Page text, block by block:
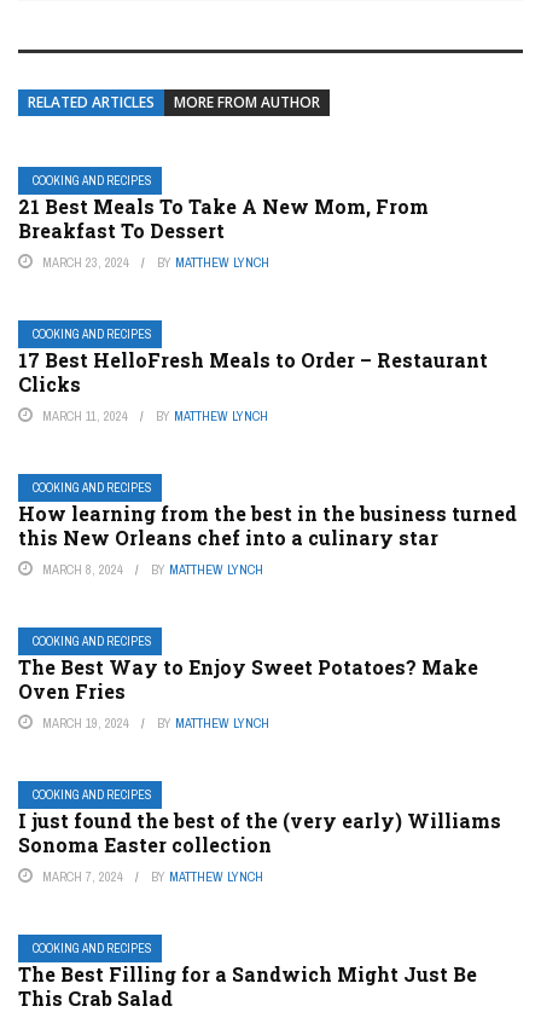
RELATED ARTICLES MORE FROM AUTHOR
COOKING AND RECIPES
21 Best Meals To Take A New Mom, From
Breakfast To Dessert
MARCH 23, 2024 BY MATTHEW LYNCH
COOKING AND RECIPES
17 Best HelloFresh Meals to Order – Restaurant
Clicks
MARCH 11, 2024 BY MATTHEW LYNCH
COOKING AND RECIPES
How learning from the best in the business turned
this New Orleans chef into a culinary star
MARCH 8, 2024 BY MATTHEW LYNCH
COOKING AND RECIPES
The Best Way to Enjoy Sweet Potatoes? Make
Oven Fries
MARCH 19, 2024 BY MATTHEW LYNCH
COOKING AND RECIPES
I just found the best of the (very early) Williams
Sonoma Easter collection
MARCH 7, 2024 BY MATTHEW LYNCH
COOKING AND RECIPES
The Best Filling for a Sandwich Might Just Be
This Crab Salad